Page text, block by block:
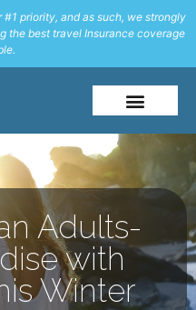
priority, and as such, we strongly
the best travel Insurance coverage
Adults-
with
Winter